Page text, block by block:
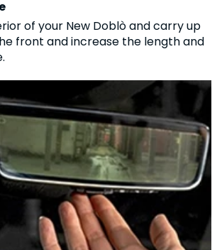
of your New Doblò and carry up
front and increase the length and